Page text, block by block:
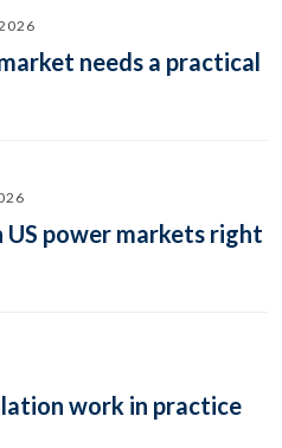
needs a practical
power markets right
work in practice